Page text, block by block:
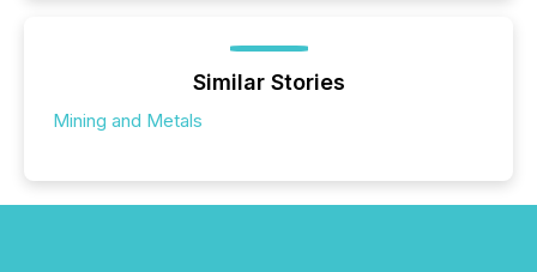
Similar Stories
Mining and Metals